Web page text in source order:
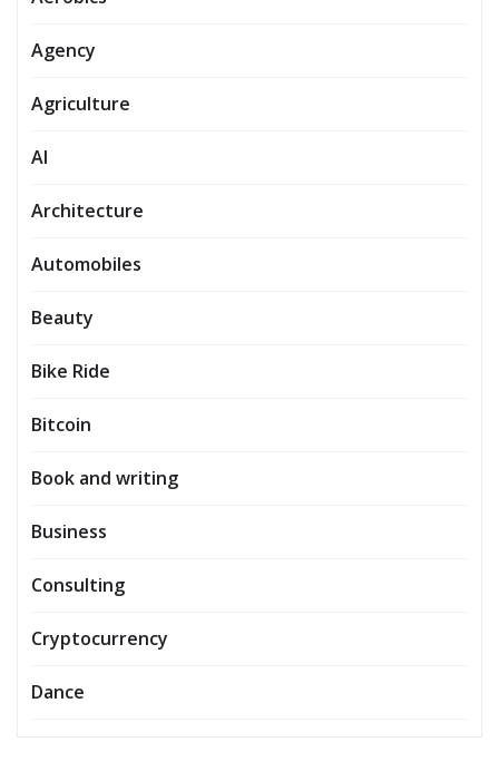
Agency
Agriculture
AI
Architecture
Automobiles
Beauty
Bike Ride
Bitcoin
Book and writing
Business
Consulting
Cryptocurrency
Dance